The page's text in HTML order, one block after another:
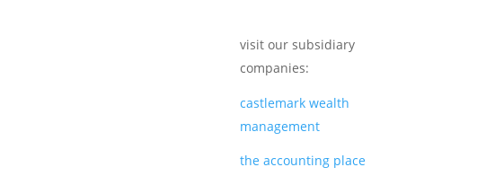
visit our subsidiary
companies:
castlemark wealth
management
the accounting place